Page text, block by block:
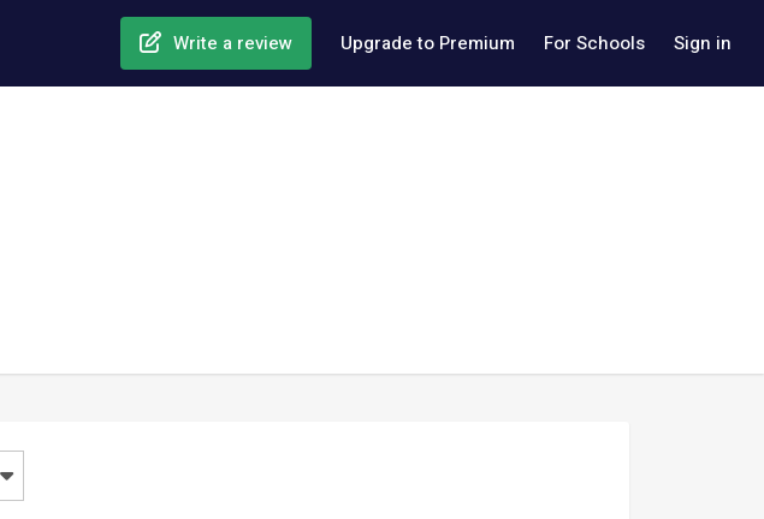
Write a review Upgrade to Premium For Schools Sign in